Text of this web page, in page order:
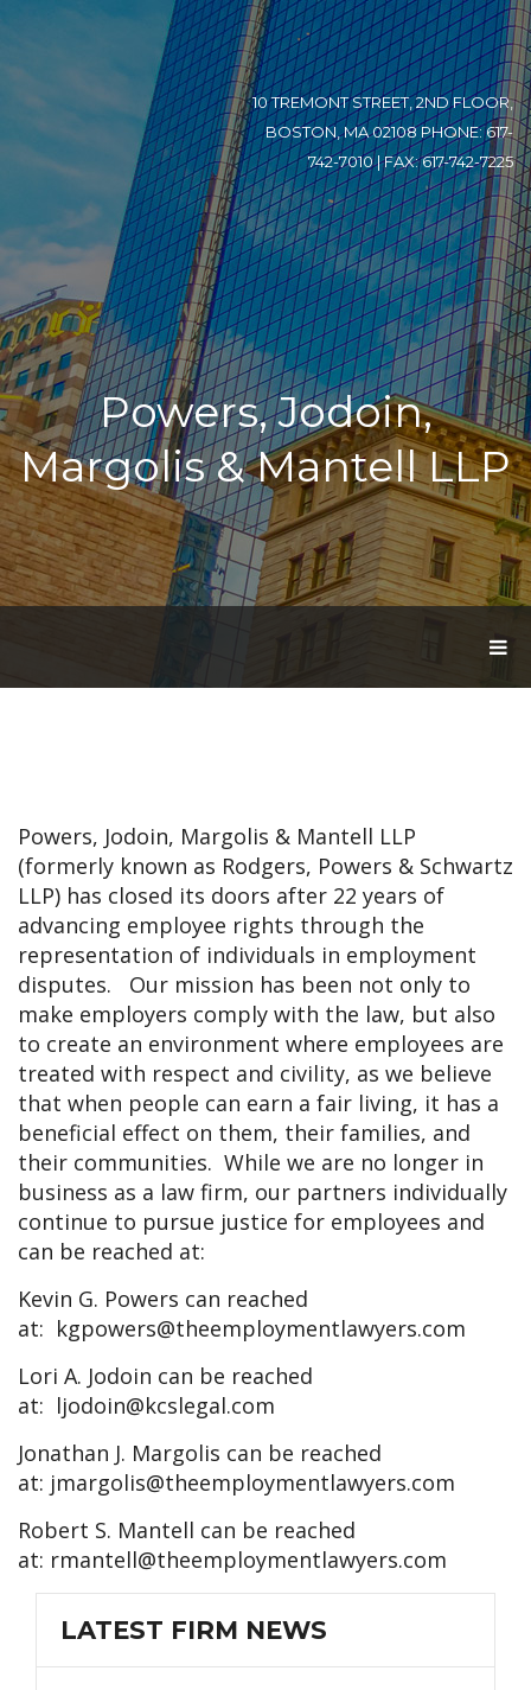
10 TREMONT STREET, 2ND FLOOR,
BOSTON, MA 02108 PHONE: 617-
742-7010 | FAX: 617-742-7225
Powers, Jodoin,
Margolis & Mantell LLP
G
G
A
Powers, Jodoin, Margolis & Mantell LLP
(formerly known as Rodgers, Powers & Schwartz
LLP) has closed its doors after 22 years of
advancing employee rights through the
representation of individuals in employment
disputes. Our mission has been not only to
make employers comply with the law, but also
to create an environment where employees are
treated with respect and civility, as we believe
that when people can earn a fair living, it has a
beneficial effect on them, their families, and
their communities. While we are no longer in
business as a law firm, our partners individually
continue to pursue justice for employees and
can be reached at:
Kevin G. Powers can reached
at: kgpowers@theemploymentlawyers.com
Lori A. Jodoin can be reached
at: ljodoin@kcslegal.com
Jonathan J. Margolis can be reached
at: jmargolis@theemploymentlawyers.com
Robert S. Mantell can be reached
at: rmantell@theemploymentlawyers.com
LATEST FIRM NEWS